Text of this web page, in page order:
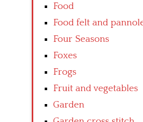
Food
Food felt and
Four Seasons
Foxes
Frogs
Fruit and vegetables
Garden